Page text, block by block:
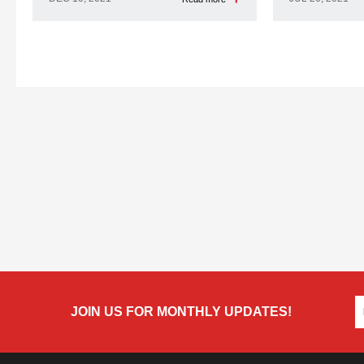
JOIN US FOR MONTHLY UPDATES!